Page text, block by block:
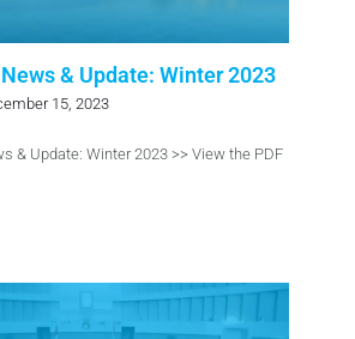
& Update: Winter 2023
15, 2023
& Update: Winter 2023 >> View the PDF